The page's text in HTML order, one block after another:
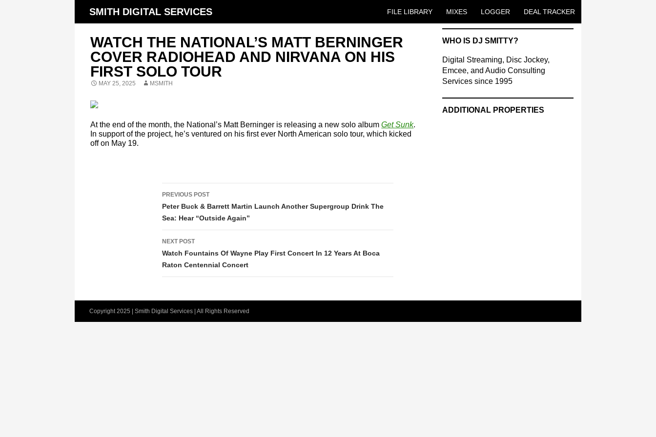
SMITH DIGITAL SERVICES
FILE LIBRARY
MIXES LOGGER DEAL TRACKER
WATCH THE NATIONAL’S MATT BERNINGER
COVER RADIOHEAD AND NIRVANA ON HIS
FIRST SOLO TOUR
MAY 25, 2025 MSMITH
At the end of the month, the National’s Matt Berninger is releasing a new solo albumGet Sunk.
In support of the project, he’s ventured on his first ever North American solo tour, which kicked
off on May 19.
NAVIGATION
PREVIOUS POST
Peter Buck & Barrett Martin Launch Another Supergroup Drink The
Sea: Hear “Outside Again”
NEXT POST
Watch Fountains Of Wayne Play First Concert In 12 Years At Boca
Raton Centennial Concert
WHO IS DJ SMITTY?
Digital Streaming, Disc Jockey,
Emcee, and Audio Consulting
Services since 1995
ADDITIONAL PROPERTIES
Copyright 2025 | Smith Digital Services | All Rights Reserved